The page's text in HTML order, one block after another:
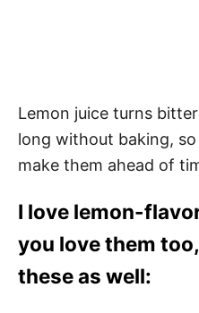
Lemon juice turns
long without baking,
make them ahead of
I love lemon-
you love them
these as well: